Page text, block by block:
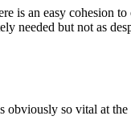
is an easy cohesion
needed but not as
obviously so vital at